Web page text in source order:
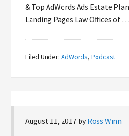
& Top AdWords Ads Estate
Landing Pages Law Offices of …
Filed Under:AdWords,Podcast
August 11, 2017 byRoss Winn